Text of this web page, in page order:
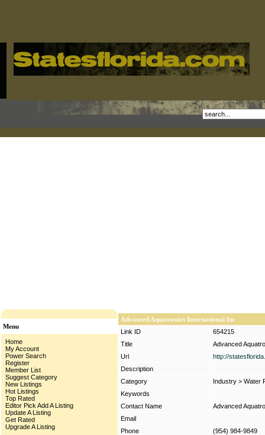
Menu
Home
My Account
Power Search
Register
Member List
Suggest Category
New Listings
Hot Listings
Top Rated
Editor Pick Add A Listing
Update A Listing
Get Rated
Upgrade A Listing
Advanced Aquatronics International Inc
Link ID
654215
Title
Advanced
Url
http://
Description
Category
Industry > Water
Keywords
Contact Name
Advanced
Email
Phone
(954) 984-9849